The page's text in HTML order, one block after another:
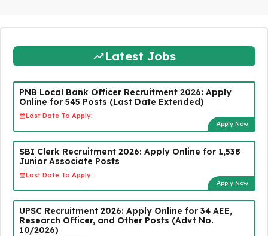
Latest Jobs
PNB Local Bank Officer Recruitment 2026: Apply
Online for 545 Posts (Last Date Extended)
Last Date To Apply:
Apply Now
SBI Clerk Recruitment 2026: Apply Online for 1,538
Junior Associate Posts
Last Date To Apply:
Apply Now
UPSC Recruitment 2026: Apply Online for 34 AEE,
Research Officer, and Other Posts (Advt No.
10/2026)